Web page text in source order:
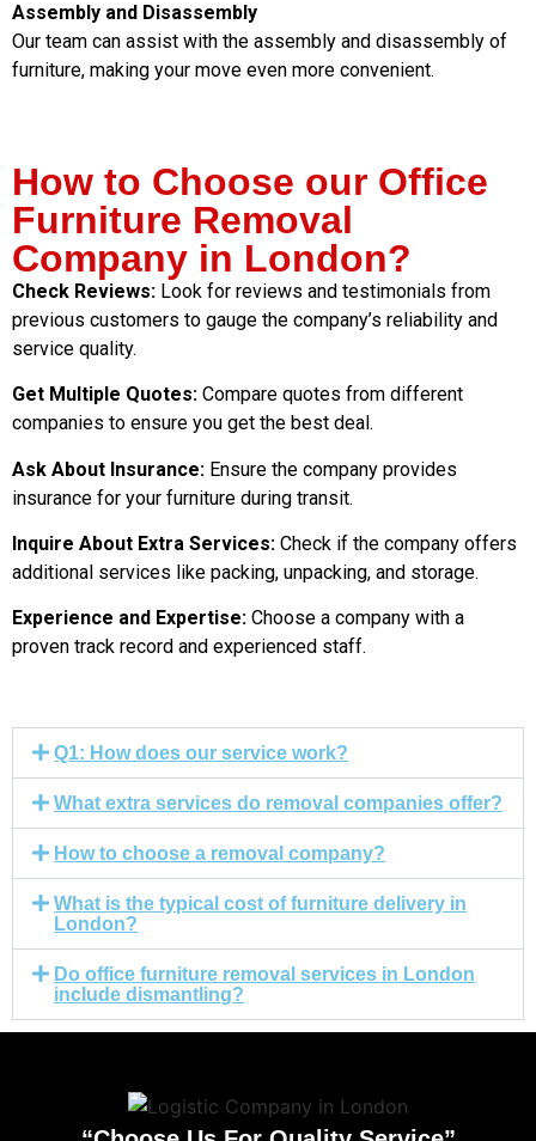
Assembly and Disassembly
Our team can assist with the assembly and disassembly of
furniture, making your move even more convenient.
How to Choose our Office
Furniture Removal
Company in London?
Check Reviews: Look for reviews and testimonials from
previous customers to gauge the company’s reliability and
service quality.
Get Multiple Quotes: Compare quotes from different
companies to ensure you get the best deal.
Ask About Insurance: Ensure the company provides
insurance for your furniture during transit.
Inquire About Extra Services: Check if the company offers
additional services like packing, unpacking, and storage.
Experience and Expertise: Choose a company with a
proven track record and experienced staff.
Q1: How does our service work?
What extra services do removal companies offer?
How to choose a removal company?
What is the typical cost of furniture delivery in
London?
Do office furniture removal services in London
include dismantling?